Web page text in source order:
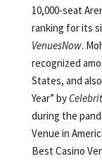
10,000-seat
ranking for its
VenuesNow.
recognized
States, and
Year” by
during the
Venue in
Best Casino